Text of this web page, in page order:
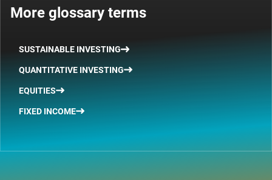
More glossary terms
SUSTAINABLE INVESTING
QUANTITATIVE INVESTING
EQUITIES
FIXED INCOME